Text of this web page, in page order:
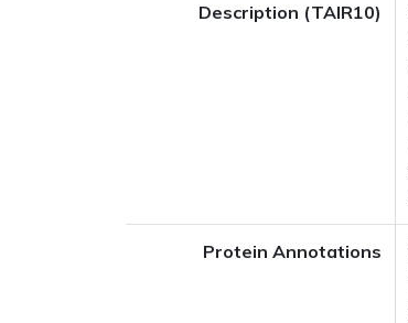
Description (TAIR10)
Protein Annotations